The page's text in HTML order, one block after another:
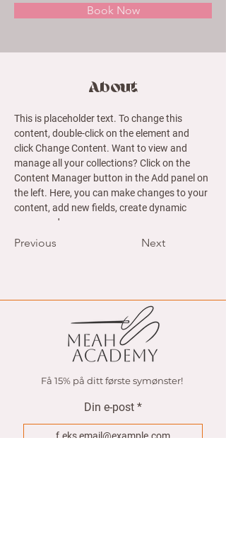
Book Now
About
This is placeholder text. To change this
content, double-click on the element and
click Change Content. Want to view and
manage all your collections? Click on the
Content Manager button in the Add panel on
the left. Here, you can make changes to your
content, add new fields, create dynamic
pages and more.
Previous Next
Få 15% på ditt første symønster!
Din e-post